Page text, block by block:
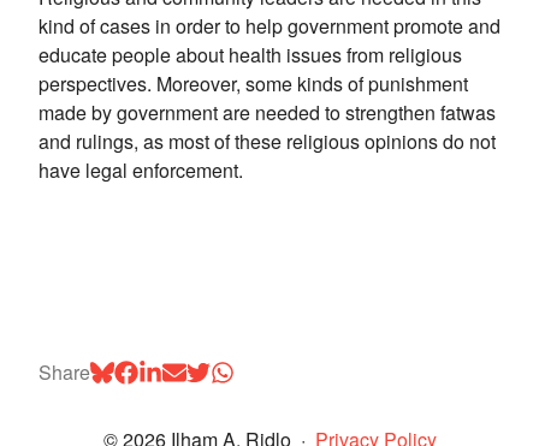
kind of cases in order to help government promote and
educate people about health issues from religious
perspectives. Moreover, some kinds of punishment
made by government are needed to strengthen fatwas
and rulings, as most of these religious opinions do not
have legal enforcement.
Share
© 2026 Ilham A. Ridlo· Privacy Policy